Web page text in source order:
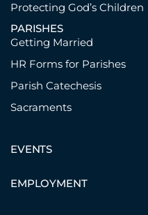
Protecting God’s Children
PARISHES
Getting Married
HR Forms for Parishes
Parish Catechesis
Sacraments
EVENTS
EMPLOYMENT